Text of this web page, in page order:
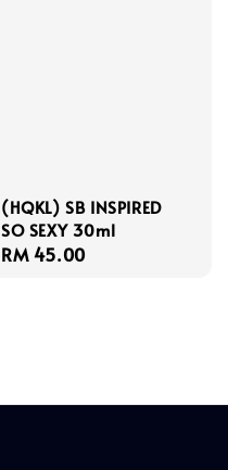
(HQKL) SB INSPIRED
SO SEXY 30ml
Regular
RM 45.00